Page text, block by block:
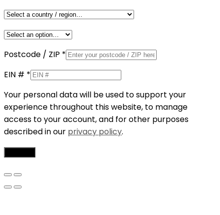
Postcode / ZIP *
EIN # *
Your personal data will be used to support your
experience throughout this website, to manage
access to your account, and for other purposes
described in our privacy policy.